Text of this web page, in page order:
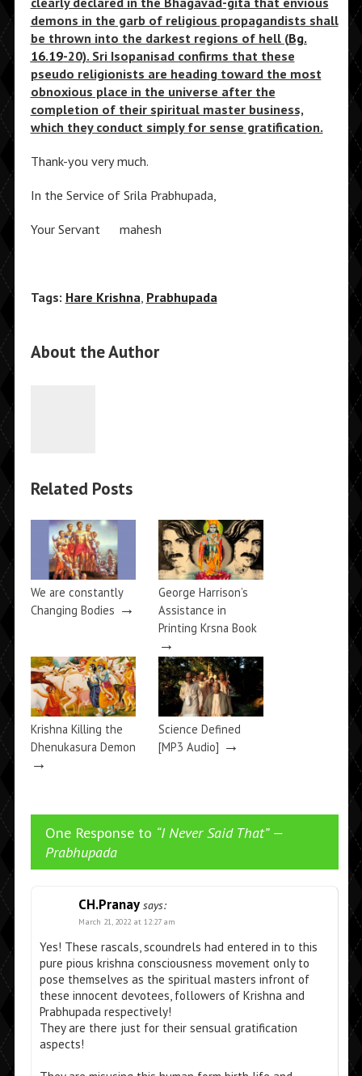
demons in the garb of religious propagandists shall
be thrown into the darkest regions of hell (Bg.
16.19-20). Sri Isopanisad confirms that these
pseudo religionists are heading toward the most
obnoxious place in the universe after the
completion of their spiritual master business,
which they conduct simply for sense gratification.
Thank-you very much.
In the Service of Srila Prabhupada,
Your Servant mahesh
Tags: Hare Krishna, Prabhupada
About the Author
Related Posts
We are constantly
Changing Bodies →
George Harrison’s
Assistance in
Printing Krsna Book
→
Krishna Killing the
Dhenukasura Demon
→
Science Defined
[MP3 Audio] →
One Response to “I Never Said That” —
Prabhupada
CH.Pranay says:
March 21, 2022 at 12:27 am
Yes! These rascals, scoundrels had entered in to this
pure pious krishna consciousness movement only to
pose themselves as the spiritual masters infront of
these innocent devotees, followers of Krishna and
Prabhupada respectively!
They are there just for their sensual gratification
aspects!